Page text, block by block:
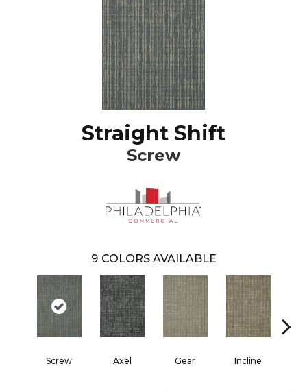
Straight Shift
Screw
9 COLORS AVAILABLE
Screw Axel Gear Incline